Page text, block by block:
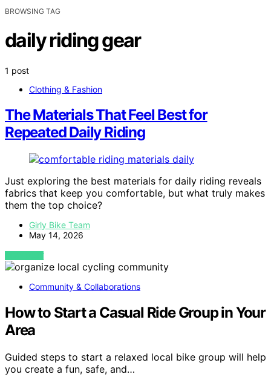
BROWSING TAG
daily riding gear
1 post
Clothing & Fashion
The Materials That Feel Best for
Repeated Daily Riding
Just exploring the best materials for daily riding reveals
fabrics that keep you comfortable, but what truly makes
them the top choice?
Girly Bike Team
May 14, 2026
VIEW POST
Community & Collaborations
How to Start a Casual Ride Group in Your
Area
Guided steps to start a relaxed local bike group will help
you create a fun, safe, and…